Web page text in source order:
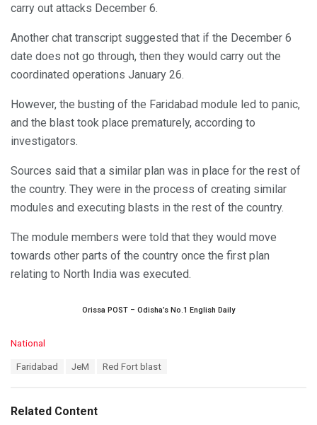
carry out attacks December 6.
Another chat transcript suggested that if the December 6
date does not go through, then they would carry out the
coordinated operations January 26.
However, the busting of the Faridabad module led to panic,
and the blast took place prematurely, according to
investigators.
Sources said that a similar plan was in place for the rest of
the country. They were in the process of creating similar
modules and executing blasts in the rest of the country.
The module members were told that they would move
towards other parts of the country once the first plan
relating to North India was executed.
Orissa POST – Odisha’s No.1 English Daily
C
o
r
National
:
Faridabad JeM Red Fort blast
Related Content